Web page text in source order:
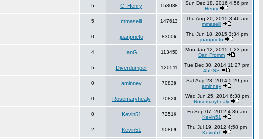
5 C. Henry 158088
Sun Dec 18, 2016 4:56 pm
Henry
5 mmaselli 147613
Thu Aug 20, 2015 3:46 am
mmaselli
0 juanprieto 83006
Thu Jun 18, 2015 3:34 pm
juanprieto
4 IanG 113450
Mon Jan 12, 2015 1:23 pm
Dan Fromm
5 Diverdumper 120511
Tue Dec 30, 2014 11:27 pm
45PSS
0 aminney 70838
Sat Aug 23, 2014 5:29 pm
aminney
0 Rosemaryhealy 70820
Wed Jun 25, 2014 6:38 pm
Rosemaryhealy
0 Kevin51 72516
Fri Sep 07, 2012 4:36 am
Kevin51
2 Kevin51 90869
Thu Jul 19, 2012 4:58 pm
Kevin51